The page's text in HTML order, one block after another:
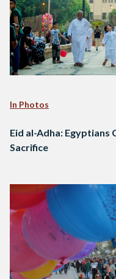
In Photos
Eid al-Adha: Egyptians
Sacrifice